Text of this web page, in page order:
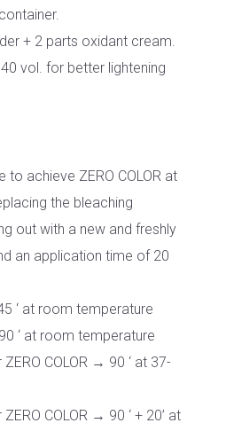
+ 2 parts oxidant cream.
vol. for better lightening
to achieve ZERO COLOR at
the bleaching
out with a new and freshly
an application time of 20
‘ at room temperature
‘ at room temperature
COLOR → 90 ‘ at 37-
COLOR → 90 ‘ + 20’ at